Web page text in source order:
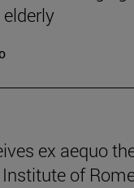
ex aequo
of